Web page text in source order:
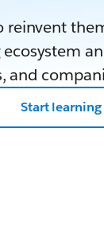
reinvent
and
Start learning